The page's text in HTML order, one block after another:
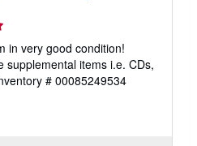
in very good condition!
supplemental items i.e. CDs,
# 00085249534